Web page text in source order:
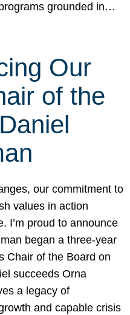
grounded in…
Our
of the
our commitment to
values in action
I’m proud to announce
began a three-year
Chair of the Board on
succeeds Orna
a legacy of
and capable crisis